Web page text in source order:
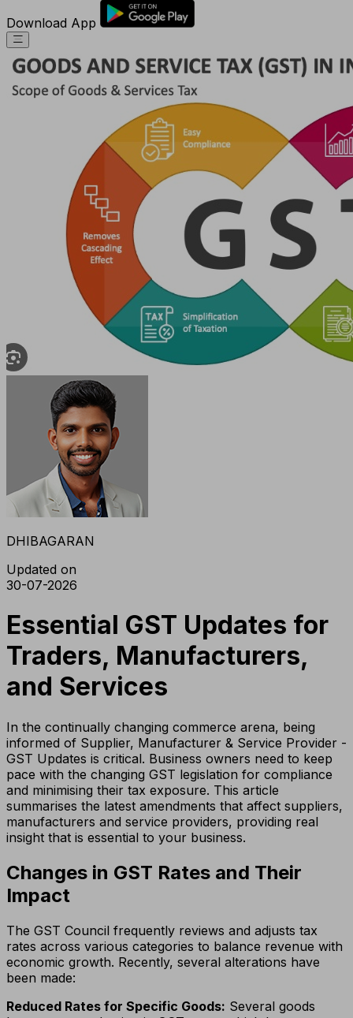
Download App
DHIBAGARAN
Updated on
30-07-2026
Essential GST Updates for
Traders, Manufacturers,
and Services
In the continually changing commerce arena, being
informed of Supplier, Manufacturer & Service Provider -
GST Updates is critical. Business owners need to keep
pace with the changing GST legislation for compliance
and minimising their tax exposure. This article
summarises the latest amendments that affect suppliers,
manufacturers and service providers, providing real
insight that is essential to your business.
Changes in GST Rates and Their
Impact
The GST Council frequently reviews and adjusts tax
rates across various categories to balance revenue with
economic growth. Recently, several alterations have
been made:
Reduced Rates for Specific Goods: Several goods